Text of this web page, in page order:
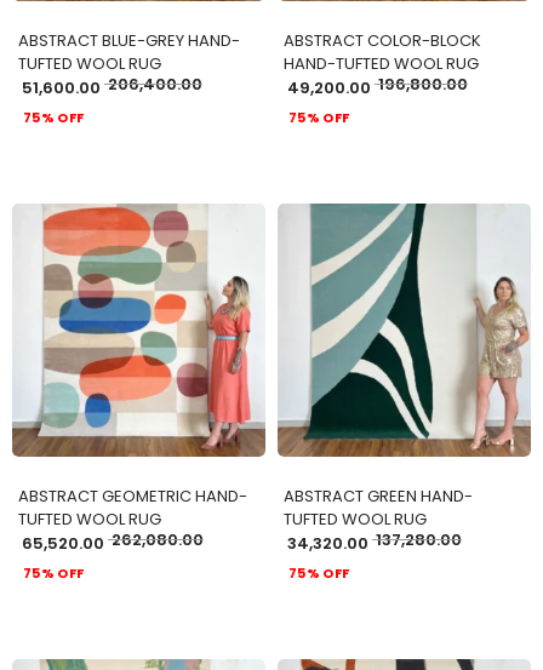
ABSTRACT BLUE-GREY HAND-
TUFTED WOOL RUG
51,600.00 206,400.00
75% OFF
ABSTRACT COLOR-BLOCK
HAND-TUFTED WOOL RUG
49,200.00 196,800.00
75% OFF
ADD TO CART
ABSTRACT GEOMETRIC HAND-
TUFTED WOOL RUG
65,520.00 262,080.00
75% OFF
ADD TO CART
ABSTRACT GREEN HAND-
TUFTED WOOL RUG
34,320.00 137,280.00
75% OFF